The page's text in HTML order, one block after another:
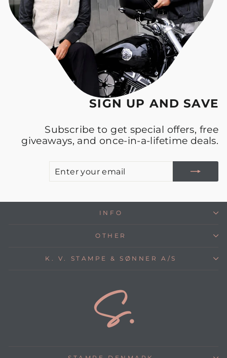
SIGN UP AND SAVE
Subscribe to get special offers, free
giveaways, and once-in-a-lifetime deals.
INFO
OTHER
K. V. STAMPE & SØNNER A/S